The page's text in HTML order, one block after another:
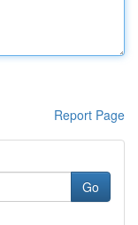
Report Page
Go